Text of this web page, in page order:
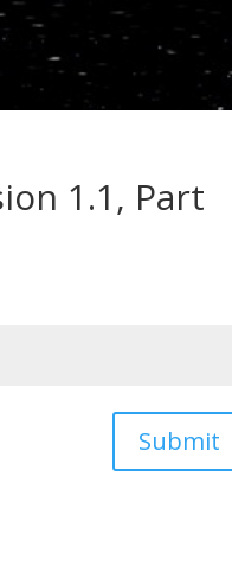
1.1, Part
Submit